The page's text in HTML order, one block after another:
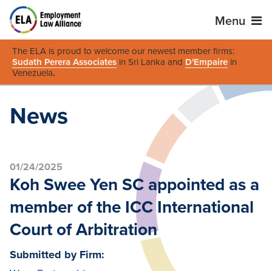
Menu
The ELA is proud to welcome our newest member firms:
Sudath Perera Associates in Sri Lanka and D'Empaire in
Venezuela.
News
01/24/2025
Koh Swee Yen SC appointed as a
member of the ICC International
Court of Arbitration
Submitted by Firm: